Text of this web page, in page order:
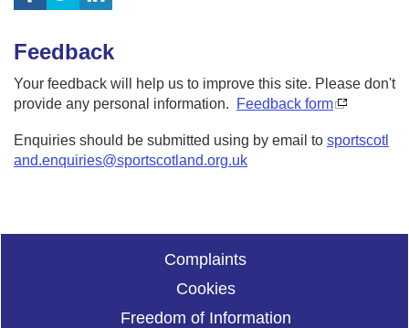
Feedback
Your feedback will help us to improve this site. Please don't
provide any personal information.
Feedback form
Enquiries should be submitted using by email to sportscotl
and.enquiries@sportscotland.org.uk
Complaints
Cookies
Freedom of Information